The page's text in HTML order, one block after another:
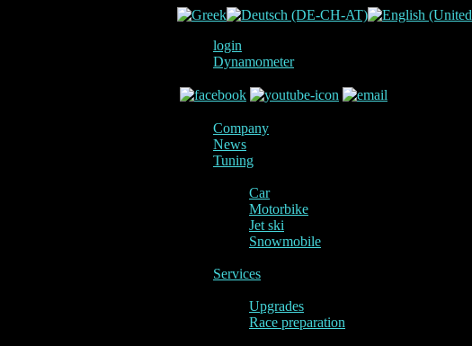
login
Dynamometer
Company
News
Tuning
Car
Motorbike
Jet ski
Snowmobile
Services
Upgrades
Race preparation